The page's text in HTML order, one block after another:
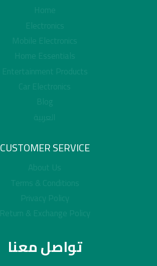
Home
Electronics
Mobile Electronics
Home Essentials
Entertainment Products
Car Electronics
Blog
العربية
CUSTOMER SERVICE
About Us
Terms & Conditions
Privacy Policy
Return & Exchange Policy
تواصل معنا